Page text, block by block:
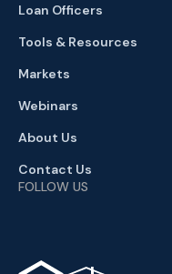
Loan Officers
Tools & Resources
Markets
Webinars
About Us
Contact Us
FOLLOW US